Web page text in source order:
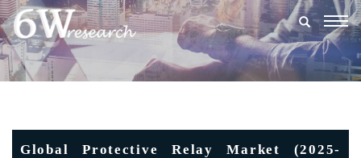
Global Protective Relay Market (2025-